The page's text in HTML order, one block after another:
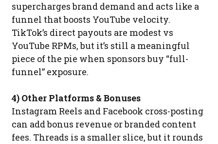
supercharges brand demand and acts like a
funnel that boosts YouTube velocity.
TikTok’s direct payouts are modest vs
YouTube RPMs, but it’s still a meaningful
piece of the pie when sponsors buy “full-
funnel” exposure.
4) Other Platforms & Bonuses
Instagram Reels and Facebook cross-posting
can add bonus revenue or branded content
fees. Threads is a smaller slice, but it rounds